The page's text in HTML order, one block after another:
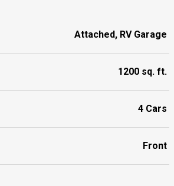
Attached, RV Garage
1200 sq. ft.
4 Cars
Front